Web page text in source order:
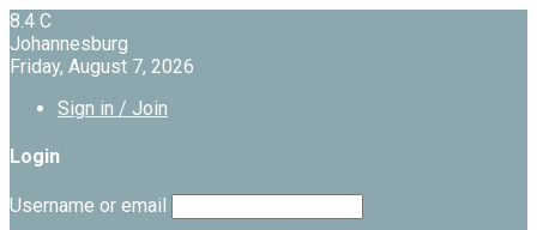
8.4 C
Johannesburg
Friday, August 7, 2026
Sign in / Join
Login
Username or email